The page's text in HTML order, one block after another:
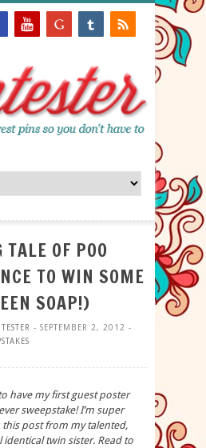
OF POO
TO WIN SOME
SOAP!)
- SEPTEMBER 2, 2012 -
have my first guest poster
sweepstake! I’m super
post from my talented,
twin sister. Read to